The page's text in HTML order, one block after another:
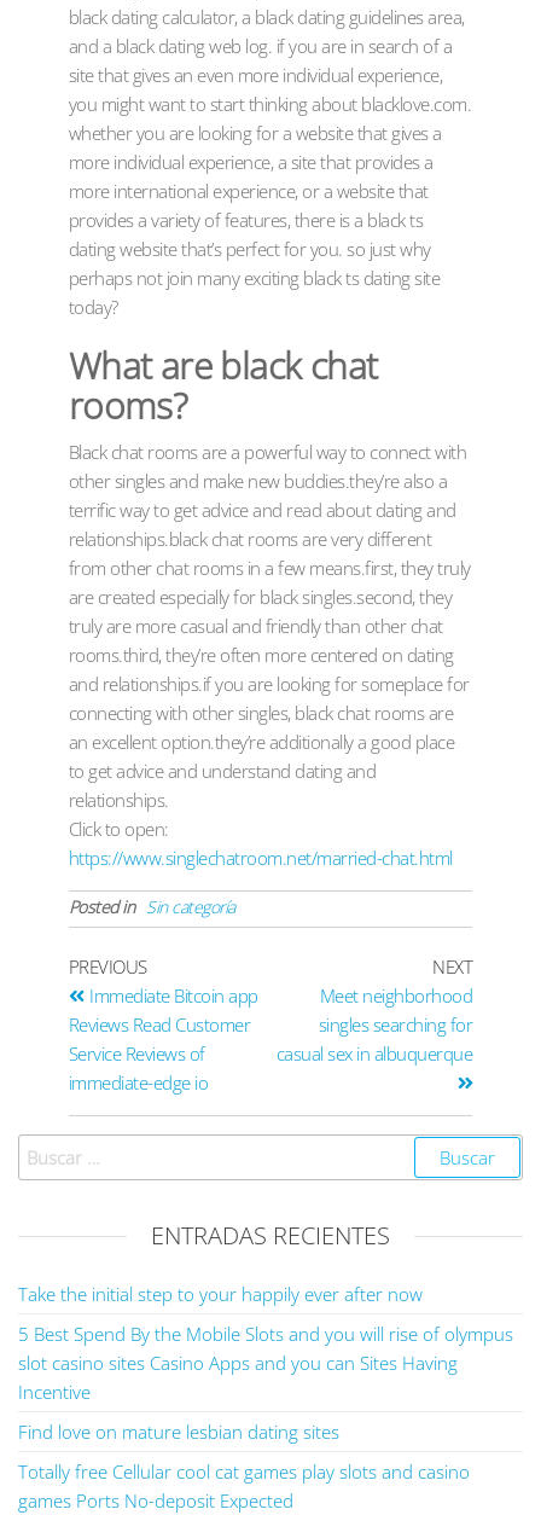
black dating calculator, a black dating guidelines area,
and a black dating web log. if you are in search of a
site that gives an even more individual experience,
you might want to start thinking about blacklove.com.
whether you are looking for a website that gives a
more individual experience, a site that provides a
more international experience, or a website that
provides a variety of features, there is a black ts
dating website that’s perfect for you. so just why
perhaps not join many exciting black ts dating site
today?
What are black chat
rooms?
Black chat rooms are a powerful way to connect with
other singles and make new buddies.they’re also a
terrific way to get advice and read about dating and
relationships.black chat rooms are very different
from other chat rooms in a few means.first, they truly
are created especially for black singles.second, they
truly are more casual and friendly than other chat
rooms.third, they’re often more centered on dating
and relationships.if you are looking for someplace for
connecting with other singles, black chat rooms are
an excellent option.they’re additionally a good place
to get advice and understand dating and
relationships.
Click to open:
https://www.singlechatroom.net/married-chat.html
Posted in Sin categoría
PREVIOUS
Immediate Bitcoin app
Reviews Read Customer
Service Reviews of
immediate-edge io
NEXT
Meet neighborhood
singles searching for
casual sex in albuquerque
ENTRADAS RECIENTES
Take the initial step to your happily ever after now
5 Best Spend By the Mobile Slots and you will rise of olympus
slot casino sites Casino Apps and you can Sites Having
Incentive
Find love on mature lesbian dating sites
Totally free Cellular cool cat games play slots and casino
games Ports No-deposit Expected